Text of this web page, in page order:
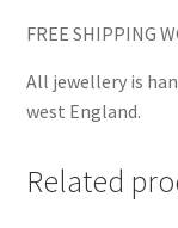
FREE SHIPPING
All jewellery is
west England.
Related